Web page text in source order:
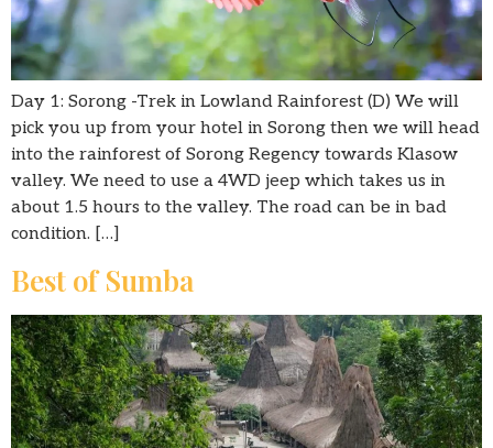
Day 1: Sorong -Trek in Lowland Rainforest (D) We will
pick you up from your hotel in Sorong then we will head
into the rainforest of Sorong Regency towards Klasow
valley. We need to use a 4WD jeep which takes us in
about 1.5 hours to the valley. The road can be in bad
condition. […]
Best of Sumba